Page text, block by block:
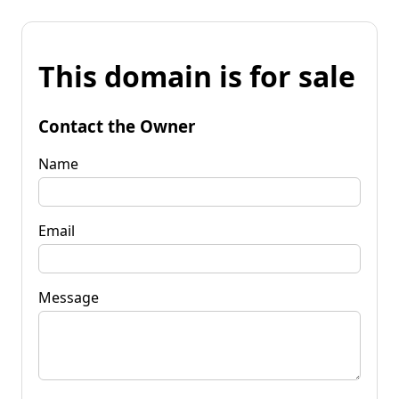
This domain is for sale
Contact the Owner
Name
Email
Message